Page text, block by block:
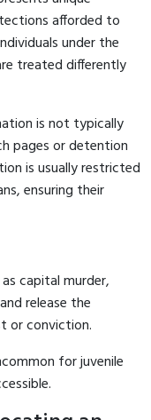
afforded to
under the
treated differently
is not typically
pages or detention
is usually restricted
ensuring their
capital murder,
release the
or conviction.
for juvenile